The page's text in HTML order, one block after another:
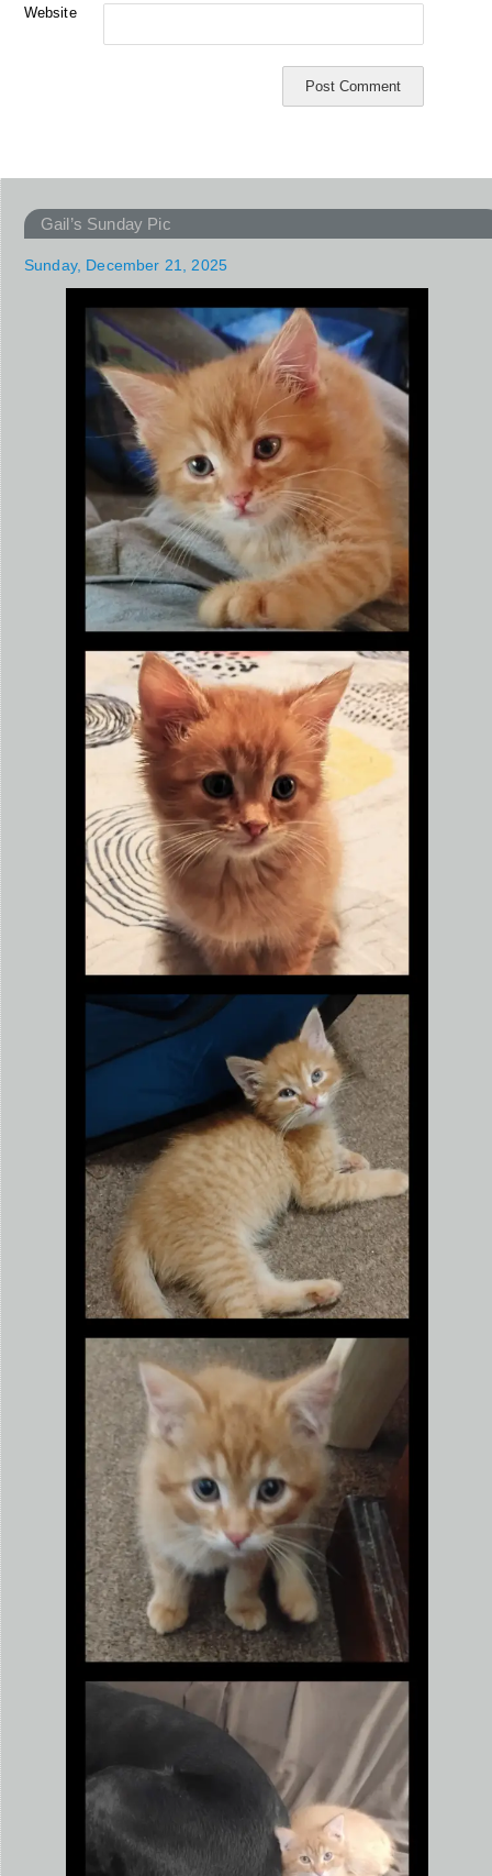
Website
Gail’s Sunday Pic
Sunday, December 21, 2025